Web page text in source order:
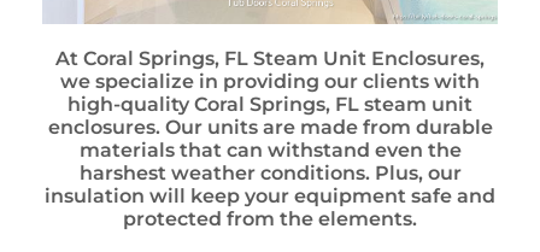
At Coral Springs, FL Steam Unit Enclosures,
we specialize in providing our clients with
high-quality Coral Springs, FL steam unit
enclosures. Our units are made from durable
materials that can withstand even the
harshest weather conditions. Plus, our
insulation will keep your equipment safe and
protected from the elements.